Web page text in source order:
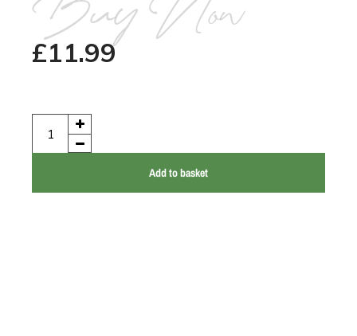
Buy Now
£11.99
Add to basket